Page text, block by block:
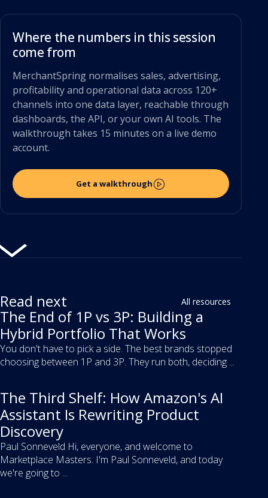
Where the numbers in this session
come from
MerchantSpring normalises sales, advertising,
profitability and operational data across 120+
channels into one data layer, reachable through
dashboards, the API, or your own AI tools. The
walkthrough takes 15 minutes on a live demo
account.
Get a walkthrough
Read next All resources
The End of 1P vs 3P: Building a
Hybrid Portfolio That Works
You don't have to pick a side. The best brands stopped
choosing between 1P and 3P. They run both, deciding ...
The Third Shelf: How Amazon's AI
Assistant Is Rewriting Product
Discovery
Paul Sonneveld Hi, everyone, and welcome to
Marketplace Masters. I'm Paul Sonneveld, and today
we're going to ...